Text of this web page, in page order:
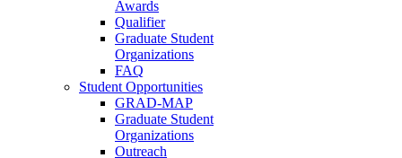
Awards
Qualifier
Graduate Student
Organizations
FAQ
Student Opportunities
GRAD-MAP
Graduate Student
Organizations
Outreach